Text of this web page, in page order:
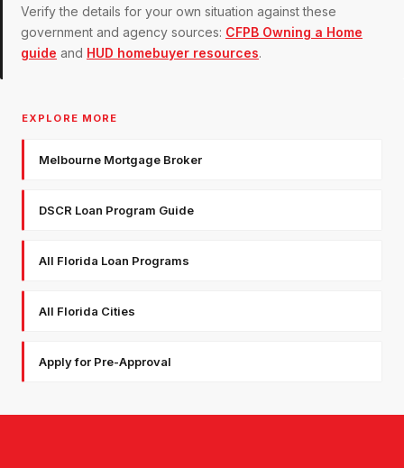
Verify the details for your own situation against these
government and agency sources: CFPB Owning a Home
guide and HUD homebuyer resources.
EXPLORE MORE
Melbourne Mortgage Broker
DSCR Loan Program Guide
All Florida Loan Programs
All Florida Cities
Apply for Pre-Approval